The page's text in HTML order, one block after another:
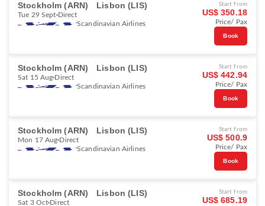
Stockholm (ARN) Lisbon (LIS)
Tue 29 Sept Direct
Scandinavian Airlines
Start from
US$ 350.18
Price/ Pax
Book
Stockholm (ARN) Lisbon (LIS)
Sat 15 Aug Direct
Scandinavian Airlines
Start from
US$ 442.94
Price/ Pax
Book
Stockholm (ARN) Lisbon (LIS)
Mon 17 Aug Direct
Scandinavian Airlines
Start from
US$ 500.9
Price/ Pax
Book
Stockholm (ARN) Lisbon (LIS)
Sat 3 Oct Direct
Start from
US$ 685.19